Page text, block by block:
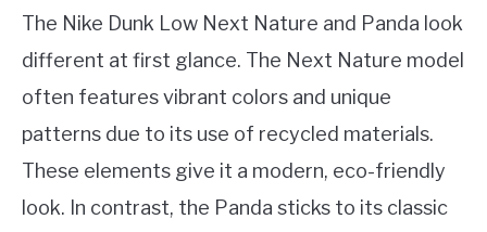
The Nike Dunk Low Next Nature and Panda look
different at first glance. The Next Nature model
often features vibrant colors and unique
patterns due to its use of recycled materials.
These elements give it a modern, eco-friendly
look. In contrast, the Panda sticks to its classic